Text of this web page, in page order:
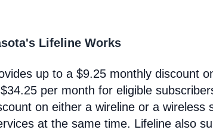
Lifeline Works
up to a $9.25 monthly discount
per month for eligible
on either a wireline or a
at the same time. Lifeline also